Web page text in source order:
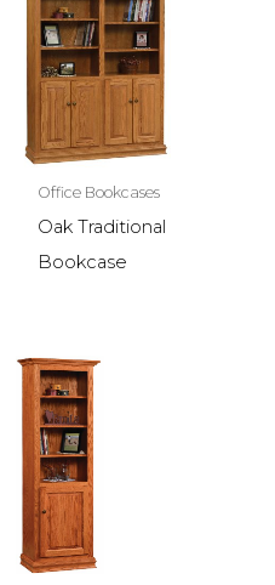
Office Bookcases
Oak Traditional
Bookcase